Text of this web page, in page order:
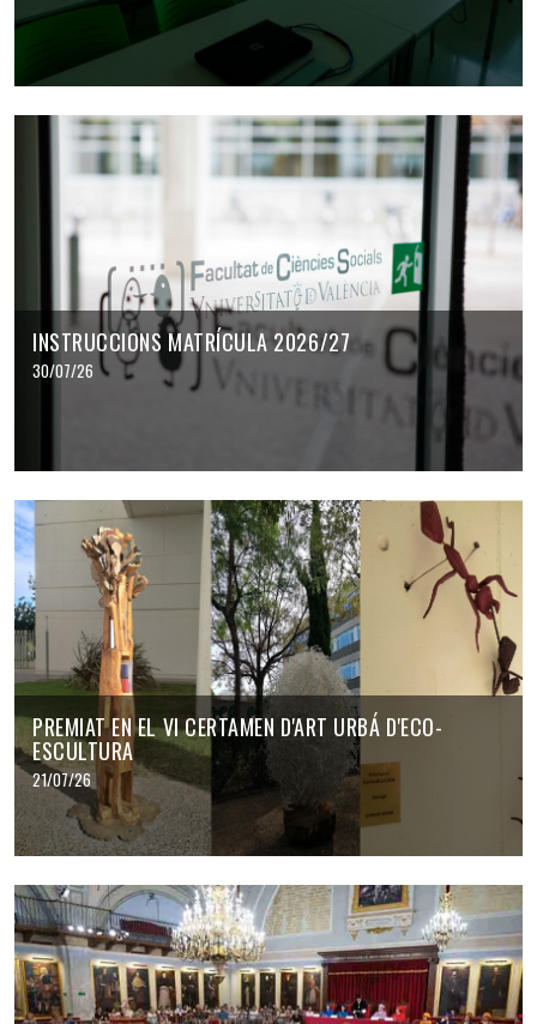
INSTRUCCIONS MATRÍCULA 2026/27
30/07/26
PREMIAT EN EL VI CERTAMEN D'ART URBÁ D'ECO-
ESCULTURA
21/07/26